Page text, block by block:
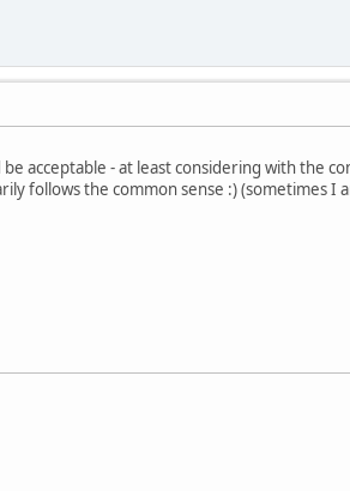
acceptable - at least considering with the
follows the common sense :) (sometimes I